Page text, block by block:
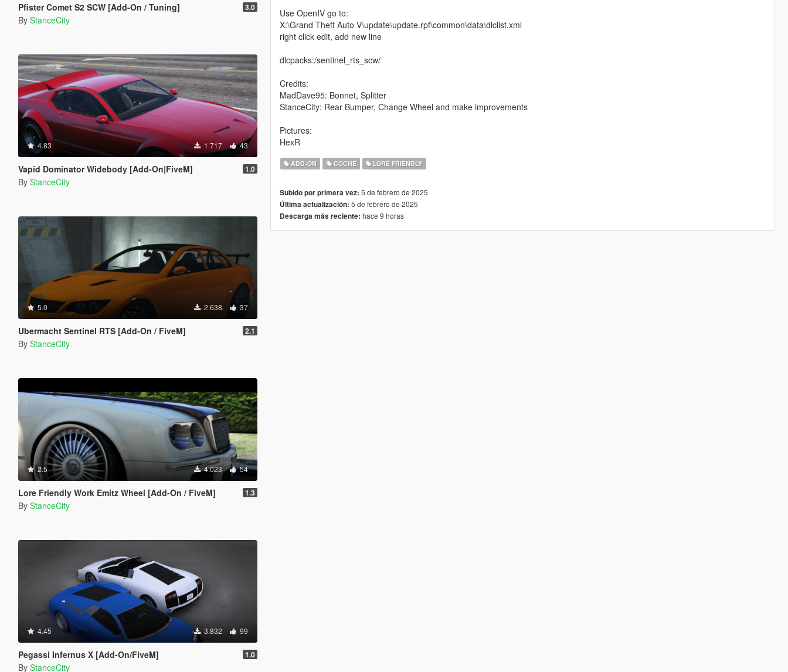
Pfister Comet S2 SCW [Add-On / Tuning] 3.0
By StanceCity
4.83 1.717 43
Vapid Dominator Widebody [Add-On|FiveM] 1.0
By StanceCity
5.0 2.638 37
Ubermacht Sentinel RTS [Add-On / FiveM] 2.1
By StanceCity
2.5 4.023 54
Lore Friendly Work Emitz Wheel [Add-On / FiveM] 1.3
By StanceCity
4.45 3.832 99
Pegassi Infernus X [Add-On/FiveM] 1.0
By StanceCity
Use OpenIV go to:
X:\Grand Theft Auto V\update\update.rpf\common\data\dlclist.xml
right click edit, add new line
dlcpacks:/sentinel_rts_scw/
Credits:
MadDave95: Bonnet, Splitter
StanceCity: Rear Bumper, Change Wheel and make improvements
Pictures:
HexR
ADD-ON COCHE LORE FRIENDLY
Subido por primera vez: 5 de febrero de 2025
Última actualización: 5 de febrero de 2025
Descarga más reciente: hace 9 horas